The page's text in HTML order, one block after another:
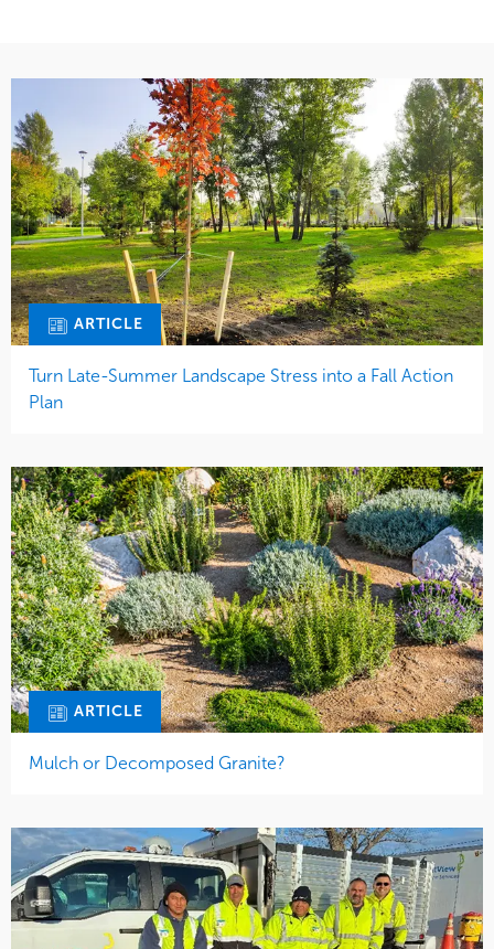
ARTICLE
Turn Late-Summer Landscape Stress into a Fall Action
Plan
ARTICLE
Mulch or Decomposed Granite?